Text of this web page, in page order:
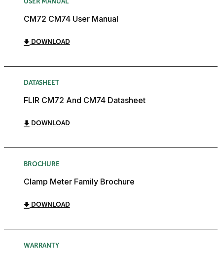
CM72 CM74 User Manual
DOWNLOAD
DATASHEET
FLIR CM72 And CM74 Datasheet
DOWNLOAD
BROCHURE
Clamp Meter Family Brochure
DOWNLOAD
WARRANTY